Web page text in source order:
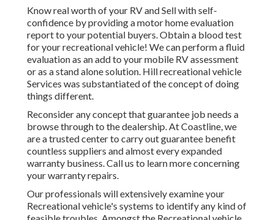
Know real worth of your RV and Sell with self-
confidence by providing a motor home evaluation
report to your potential buyers. Obtain a blood test
for your recreational vehicle! We can perform a fluid
evaluation as an add to your mobile RV assessment
or as a stand alone solution. Hill recreational vehicle
Services was substantiated of the concept of doing
things different.
Reconsider any concept that guarantee job needs a
browse through to the dealership. At Coastline, we
are a trusted center to carry out guarantee benefit
countless suppliers and almost every expanded
warranty business. Call us to learn more concerning
your warranty repairs.
Our professionals will extensively examine your
Recreational vehicle's systems to identify any kind of